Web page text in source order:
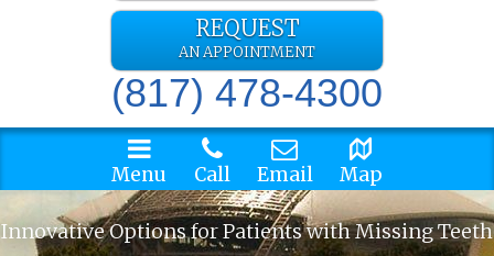
REQUEST
AN APPOINTMENT
(817) 478-4300
Menu Call Email Map
Innovative Options for Patients with Missing Teeth